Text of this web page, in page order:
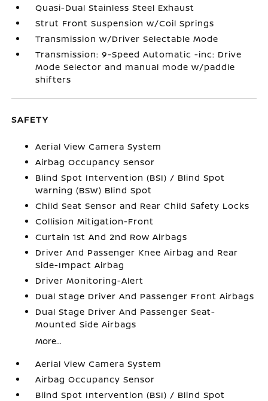
Quasi-Dual Stainless Steel Exhaust
Strut Front Suspension w/Coil Springs
Transmission w/Driver Selectable Mode
Transmission: 9-Speed Automatic -inc: Drive
Mode Selector and manual mode w/paddle
shifters
SAFETY
Aerial View Camera System
Airbag Occupancy Sensor
Blind Spot Intervention (BSI) / Blind Spot
Warning (BSW) Blind Spot
Child Seat Sensor and Rear Child Safety Locks
Collision Mitigation-Front
Curtain 1st And 2nd Row Airbags
Driver And Passenger Knee Airbag and Rear
Side-Impact Airbag
Driver Monitoring-Alert
Dual Stage Driver And Passenger Front Airbags
Dual Stage Driver And Passenger Seat-
Mounted Side Airbags
More...
Aerial View Camera System
Airbag Occupancy Sensor
Blind Spot Intervention (BSI) / Blind Spot